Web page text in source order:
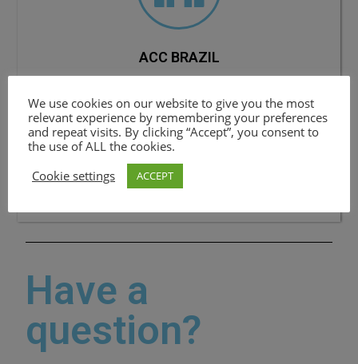
ACC BRAZIL
Email: contact@apostlesofchristchurch.org.uk
CONTACT:Pastor Raimunda Borges da Cunha
+5518997952513
Have a
question?
We use cookies on our website to give you the most
relevant experience by remembering your preferences
and repeat visits. By clicking “Accept”, you consent to
the use of ALL the cookies.
Cookie settings
ACCEPT